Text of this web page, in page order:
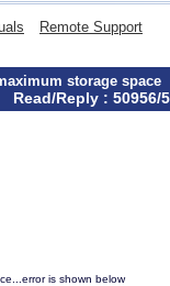
Remote Support
storage space
Read/Reply : 50956/5
is shown below